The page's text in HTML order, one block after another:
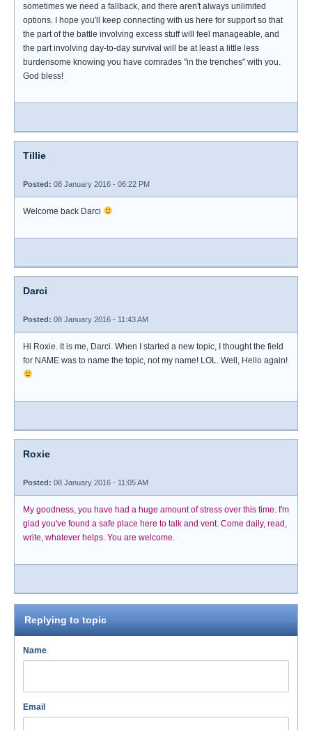
sometimes we need a fallback, and there aren't always unlimited
options. I hope you'll keep connecting with us here for support so that
the part of the battle involving excess stuff will feel manageable, and
the part involving day-to-day survival will be at least a little less
burdensome knowing you have comrades "in the trenches" with you.
God bless!
Tillie
Posted: 08 January 2016 - 06:22 PM
Welcome back Darci
Darci
Posted: 08 January 2016 - 11:43 AM
Hi Roxie. It is me, Darci. When I started a new topic, I thought the field
for NAME was to name the topic, not my name! LOL. Well, Hello again!
Roxie
Posted: 08 January 2016 - 11:05 AM
My goodness, you have had a huge amount of stress over this time. I'm
glad you've found a safe place here to talk and vent. Come daily, read,
write, whatever helps. You are welcome.
Replying to topic
Name
Email